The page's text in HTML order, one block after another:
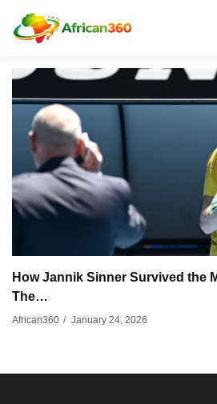
How Jannik Sinner Survived the
The…
African360 / January 24, 2026